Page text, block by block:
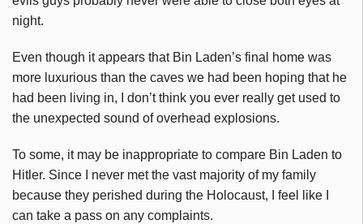
night.
Even though it appears that Bin Laden’s final home was
more luxurious than the caves we had been hoping that he
had been living in, I don’t think you ever really get used to
the unexpected sound of overhead explosions.
To some, it may be inappropriate to compare Bin Laden to
Hitler. Since I never met the vast majority of my family
because they perished during the Holocaust, I feel like I
can take a pass on any complaints.